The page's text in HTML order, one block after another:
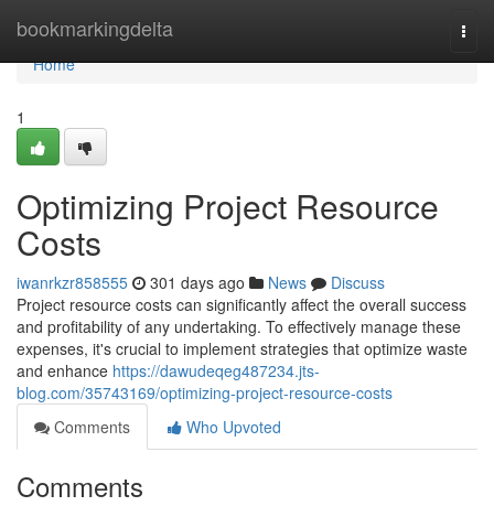
bookmarkingdelta
Home
Home
1
Optimizing Project Resource
Costs
iwanrkzr858555 301 days ago News
Discuss
Project resource costs can significantly affect the overall success
and profitability of any undertaking. To effectively manage these
expenses, it's crucial to implement strategies that optimize waste
and enhance https://dawudeqeg487234.jts-
blog.com/35743169/optimizing-project-resource-costs
Comments
Who Upvoted
Comments